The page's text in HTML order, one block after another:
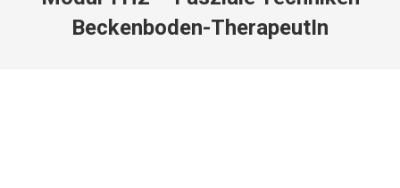
Beckenboden-TherapeutIn